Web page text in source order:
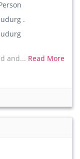
.
and... Read More